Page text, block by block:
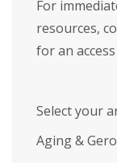
For
resources,
for an access
Select your
Aging &